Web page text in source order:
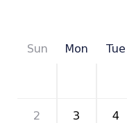
Sun Mon Tue
2 3 4